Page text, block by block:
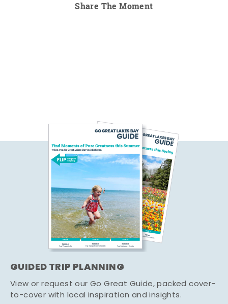
Share The Moment
GUIDED TRIP PLANNING
View or request our Go Great Guide, packed cover-
to-cover with local inspiration and insights.